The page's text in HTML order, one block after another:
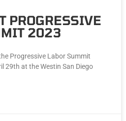
PROGRESSIVE
2023
Progressive Labor Summit
29th at the Westin San Diego